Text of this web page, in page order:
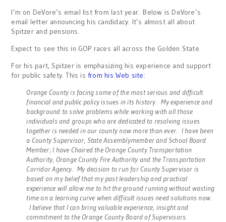
I’m on DeVore’s email list from last year. Below is DeVore’s
email letter announcing his candidacy. It’s almost all about
Spitzer and pensions.
Expect to see this in GOP races all across the Golden State.
For his part, Spitzer is emphasizing his experience and support
for public safety. This isfrom his Web site:
Orange County is facing some of the most serious and difficult
financial and public policy issues in its history. My experience and
background to solve problems while working with all those
individuals and groups who are dedicated to resolving issues
together is needed in our county now more than ever. I have been
a County Supervisor, State Assemblymember and School Board
Member; I have Chaired the Orange County Transportation
Authority, Orange County Fire Authority and the Transportation
Corridor Agency. My decision to run for County Supervisor is
based on my belief that my past leadership and practical
experience will allow me to hit the ground running without wasting
time on a learning curve when difficult issues need solutions now.
I believe that I can bring valuable experience, insight and
commitment to the Orange County Board of Supervisors.